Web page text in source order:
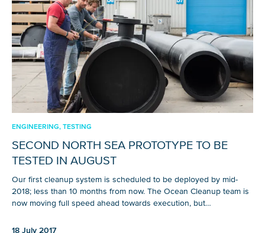
ENGINEERING, TESTING
SECOND NORTH SEA PROTOTYPE TO BE
TESTED IN AUGUST
Our first cleanup system is scheduled to be deployed by mid-
2018; less than 10 months from now. The Ocean Cleanup team is
now moving full speed ahead towards execution, but…
18 July 2017